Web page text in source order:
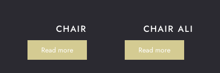
CHAIR
Read more
CHAIR ALI
Read more